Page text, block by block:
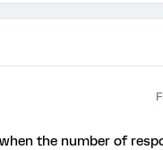
the number of